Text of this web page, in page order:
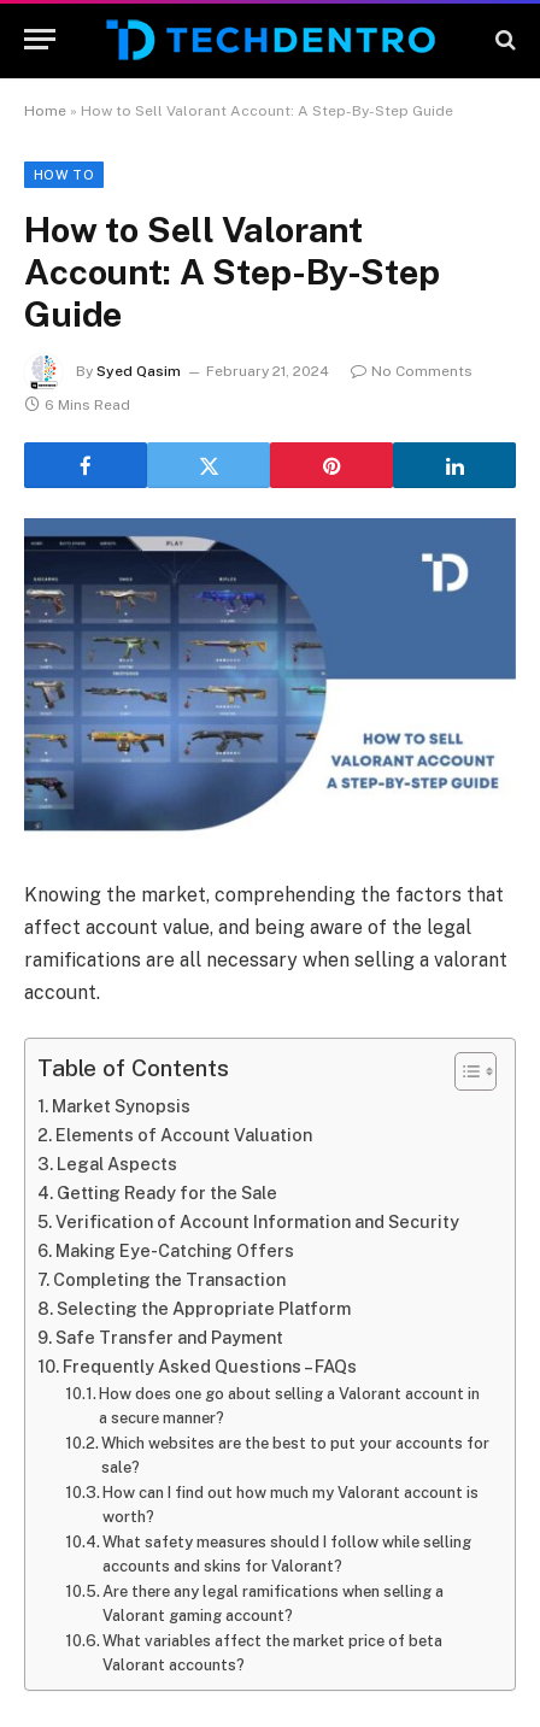
Home » How to Sell Valorant Account: A Step-By-Step Guide
HOW TO
How to Sell Valorant
Account: A Step-By-Step
Guide
By Syed Qasim February 21, 2024
No Comments
6 Mins Read
Knowing the market, comprehending the factors that
affect account value, and being aware of the legal
ramifications are all necessary when selling a valorant
account.
Table of Contents
Market Synopsis
Elements of Account Valuation
Legal Aspects
Getting Ready for the Sale
Verification of Account Information and Security
Making Eye-Catching Offers
Completing the Transaction
Selecting the Appropriate Platform
Safe Transfer and Payment
Frequently Asked Questions – FAQs
How does one go about selling a Valorant account in
a secure manner?
Which websites are the best to put your accounts for
sale?
How can I find out how much my Valorant account is
worth?
What safety measures should I follow while selling
accounts and skins for Valorant?
Are there any legal ramifications when selling a
Valorant gaming account?
What variables affect the market price of beta
Valorant accounts?